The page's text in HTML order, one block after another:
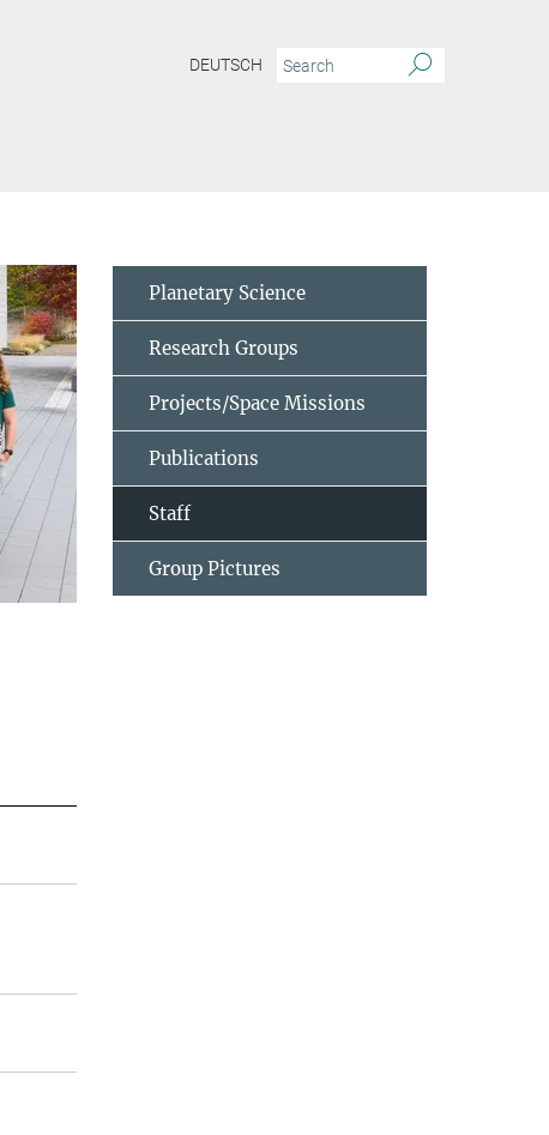
DEUTSCH
Planetary Science
Research Groups
Projects/Space Missions
Publications
Staff
Group Pictures